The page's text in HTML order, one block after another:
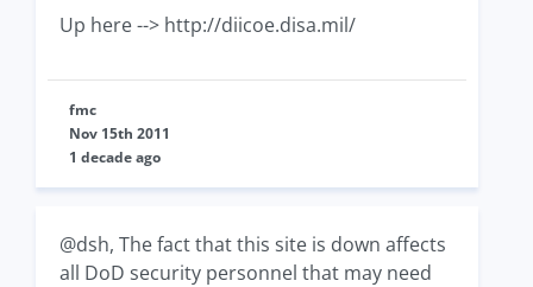
Up here --> http://diicoe.disa.mil/
fmc
Nov 15th 2011
1 decade ago
@dsh, The fact that this site is down affects
all DoD security personnel that may need